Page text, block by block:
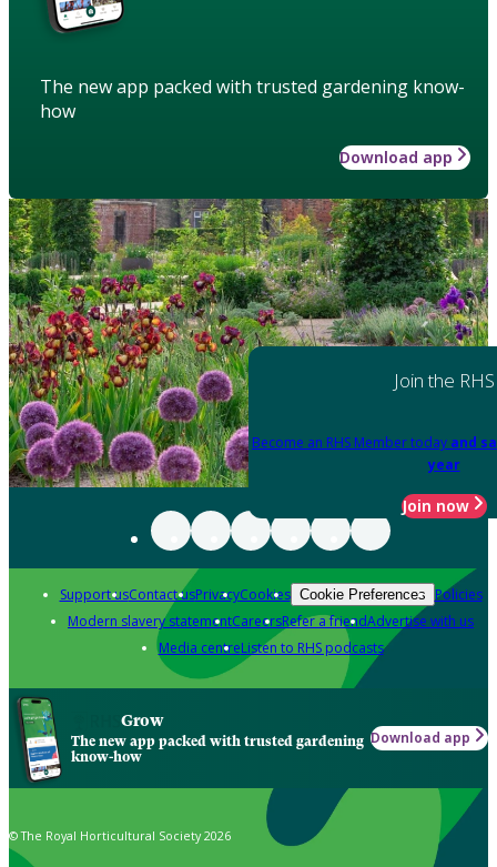
The new app packed with trusted gardening know-
how
Download app
Join the RHS
Become an RHS Member today and
year
Join now
Support usContact usPrivacyCookies Cookie Preferences Policies
Modern slavery statementCareersRefer a friendAdvertise with us
Media centreListen to RHS podcasts
Grow
The new app packed with trusted gardening
know-how
Download app
© The Royal Horticultural Society 2026